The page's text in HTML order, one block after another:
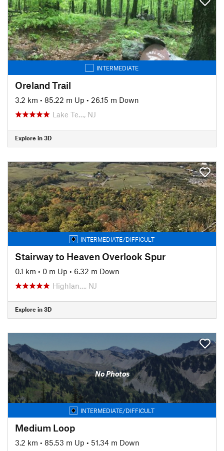
INTERMEDIATE
Oreland Trail
3.2 km • 85.22 m Up • 26.15 m Down
Lake Te…, NJ
Explore in 3D
INTERMEDIATE/DIFFICULT
Stairway to Heaven Overlook Spur
0.1 km • 0 m Up • 6.32 m Down
Highlan…, NJ
Explore in 3D
No Photos
INTERMEDIATE/DIFFICULT
Medium Loop
3.2 km • 85.53 m Up • 51.34 m Down